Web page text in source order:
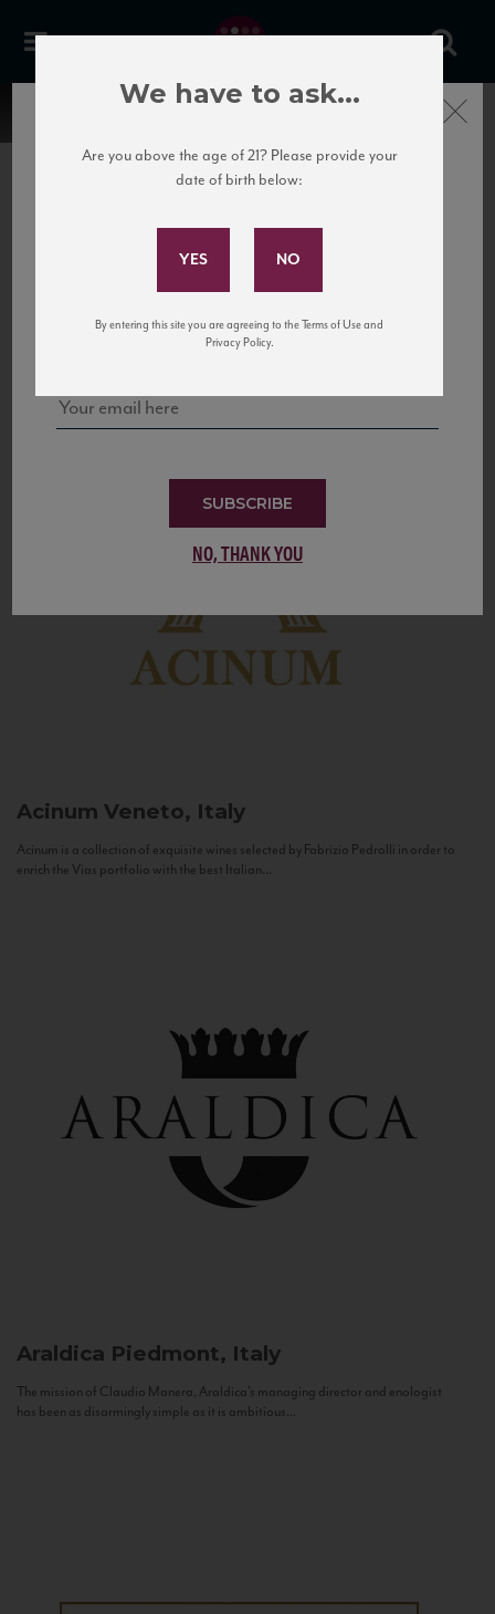
United States
to California’s...
Acinum Veneto, Italy
Acinum is a collection of exquisite wines selected by Fabrizio Pedrolli in order to
enrich the Vias portfolio with the best Italian...
Araldica Piedmont, Italy
The mission of Claudio Manera, Araldica's managing director and enologist
has been as disarmingly simple as it is ambitious...
Subscribe to Our Mailing
and tastings!
SUBSCRIBE
NO, THANK YOU
Close
We have to ask...
Are you above the age of 21? Please provide your
date of birth below:
By entering this site you are agreeing to the Terms of Use and
Privacy Policy.